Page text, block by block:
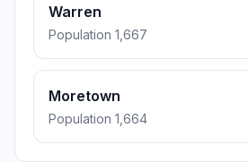
Warren
Population 1,667
Moretown
Population 1,664